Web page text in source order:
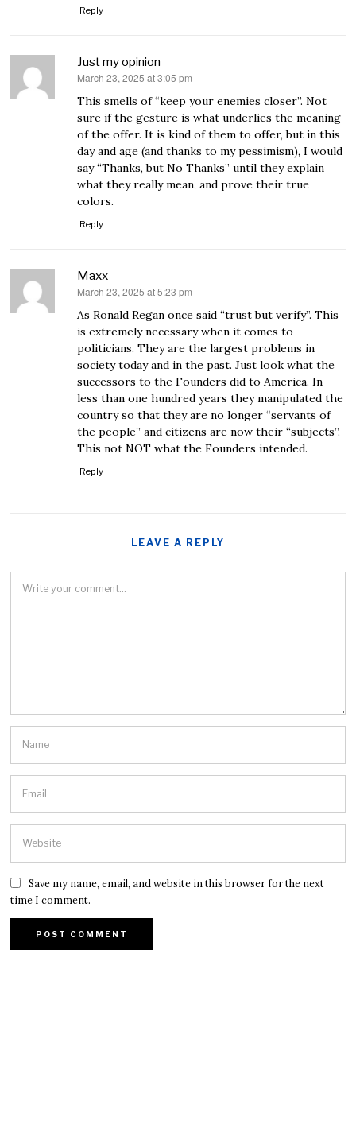
Reply
Just my opinion
says:
March 23, 2025 at 3:05 pm
This smells of “keep your enemies closer”. Not
sure if the gesture is what underlies the meaning
of the offer. It is kind of them to offer, but in this
day and age (and thanks to my pessimism), I would
say “Thanks, but No Thanks” until they explain
what they really mean, and prove their true
colors.
Reply
Maxx
says:
March 23, 2025 at 5:23 pm
As Ronald Regan once said “trust but verify”. This
is extremely necessary when it comes to
politicians. They are the largest problems in
society today and in the past. Just look what the
successors to the Founders did to America. In
less than one hundred years they manipulated the
country so that they are no longer “servants of
the people” and citizens are now their “subjects”.
This not NOT what the Founders intended.
Reply
LEAVE A REPLY
Save my name, email, and website in this browser for the next
time I comment.